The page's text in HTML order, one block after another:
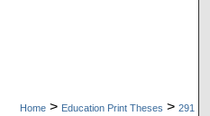
Home > Education Print Theses > 291